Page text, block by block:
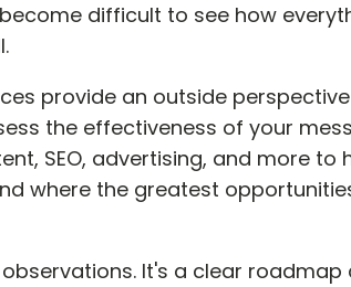
difficult to see how
provide an outside
the effectiveness of your
SEO, advertising, and more to
where the greatest
It's a clear roadmap